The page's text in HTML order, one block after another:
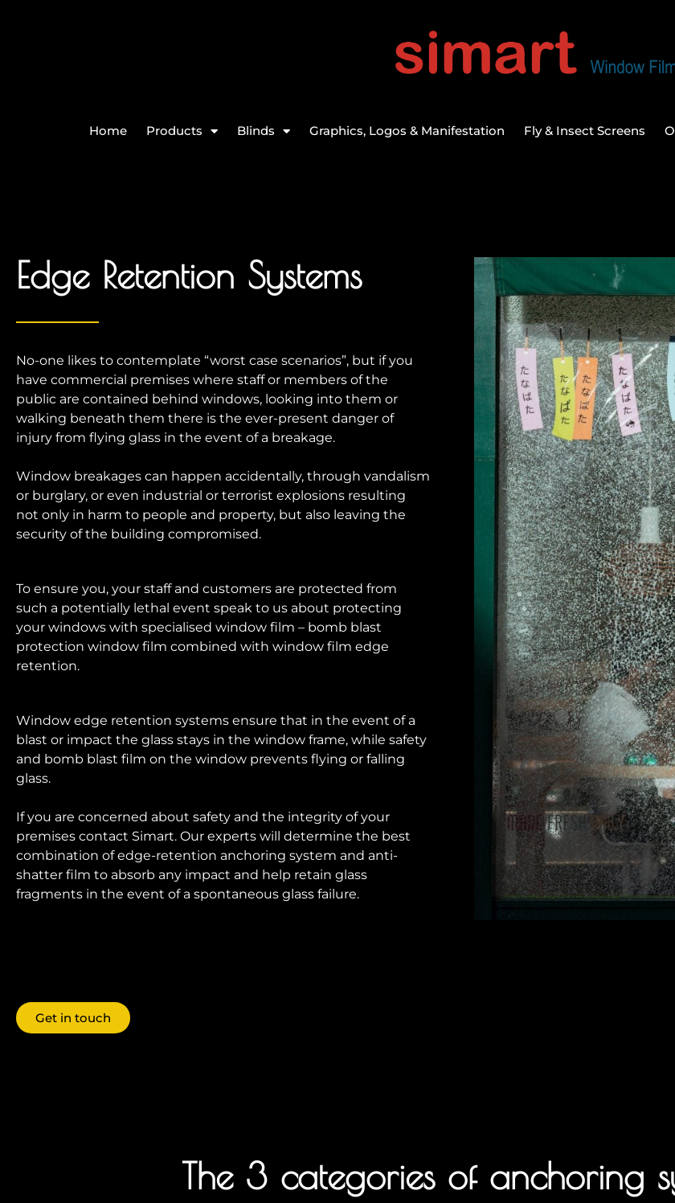
Home Products Blinds Graphics, Logos & Manifestation Fly & Insect Screens
Edge Retention Systems
No-one likes to contemplate “worst case scenarios”, but if you
have commercial premises where staff or members of the
public are contained behind windows, looking into them or
walking beneath them there is the ever-present danger of
injury from flying glass in the event of a breakage.
Window breakages can happen accidentally, through vandalism
or burglary, or even industrial or terrorist explosions resulting
not only in harm to people and property, but also leaving the
security of the building compromised.
To ensure you, your staff and customers are protected from
such a potentially lethal event speak to us about protecting
your windows with specialised window film – bomb blast
protection window film combined with window film edge
retention.
Window edge retention systems ensure that in the event of a
blast or impact the glass stays in the window frame, while safety
and bomb blast film on the window prevents flying or falling
glass.
If you are concerned about safety and the integrity of your
premises contact Simart. Our experts will determine the best
combination of edge-retention anchoring system and anti-
shatter film to absorb any impact and help retain glass
fragments in the event of a spontaneous glass failure.
Get in touch
The 3 categories of anchoring